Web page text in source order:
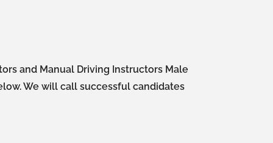
and Manual Driving Instructors Male
We will call successful candidates